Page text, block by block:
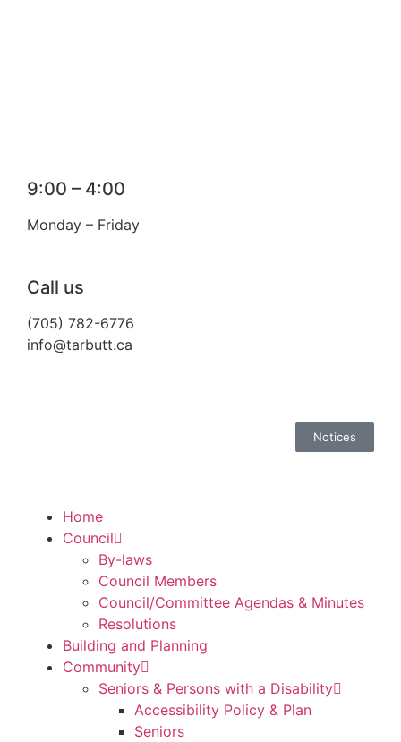
9:00 – 4:00
Monday – Friday
Call us
(705) 782-6776
info@tarbutt.ca
Home
Council
By-laws
Council Members
Council/Committee Agendas & Minutes
Resolutions
Building and Planning
Community
Seniors & Persons with a Disability
Accessibility Policy & Plan
Seniors
Notices